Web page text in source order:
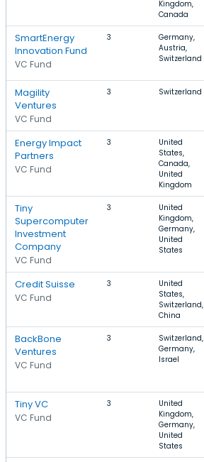
Kingdom,
Canada
SmartEnergy
Innovation Fund
VC Fund
3
Germany,
Austria,
Switzerland
Magility
Ventures
VC Fund
3 Switzerland
Energy Impact
Partners
VC Fund
3
United
States,
Canada,
United
Kingdom
Tiny
Supercomputer
Investment
Company
VC Fund
3
United
Kingdom,
Germany,
United
States
Credit Suisse
VC Fund
3
United
States,
Switzerland,
China
BackBone
Ventures
VC Fund
3
Switzerland,
Germany,
Israel
Tiny VC
VC Fund
3
United
Kingdom,
Germany,
United
States